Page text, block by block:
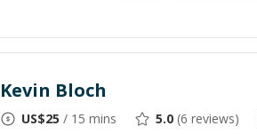
Kevin Bloch
US$25 / 15 mins 5.0 (6 reviews)